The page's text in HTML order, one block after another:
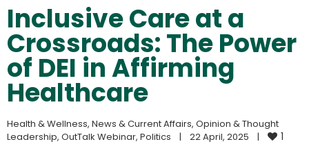
Inclusive Care at a
Crossroads: The Power
of DEI in Affirming
Healthcare
Health & Wellness, News & Current Affairs, Opinion & Thought
Leadership, OutTalk Webinar, Politics | 22 April, 2025 | 1